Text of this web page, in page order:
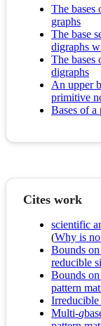
The bases
graphs
The base
digraphs
The bases
digraphs
An upper
primitive
Bases of
Cites work
scientific
(Why is
Bounds
reducible
Bounds
pattern
Multi-g